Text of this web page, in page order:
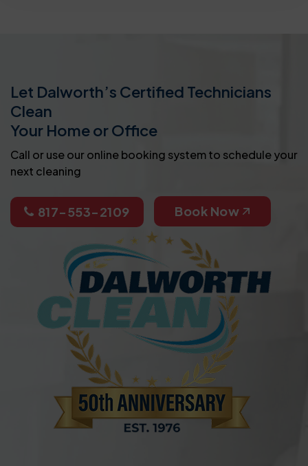
Let Dalworth’s Certified Technicians
Clean
Your Home or Office
Call or use our online booking system to schedule your
next cleaning
817-553-2109 Book Now